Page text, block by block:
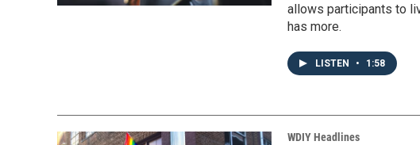
allows participants to
has more.
LISTEN • 1:58
WDIY Headlines